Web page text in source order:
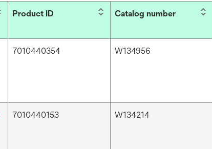
Product ID Catalog number
7010440354 W134956
7010440153 W134214